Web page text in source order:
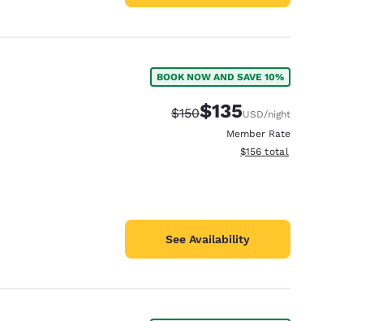
BOOK NOW AND SAVE 10%
Strikethrough Rate:
$150Discounted rate:
$135USD/night
Member Rate
View estimated total details
$156 total
See Availability